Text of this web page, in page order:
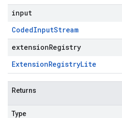
input
CodedInputStream
extensionRegistry
ExtensionRegistryLite
Returns
Type